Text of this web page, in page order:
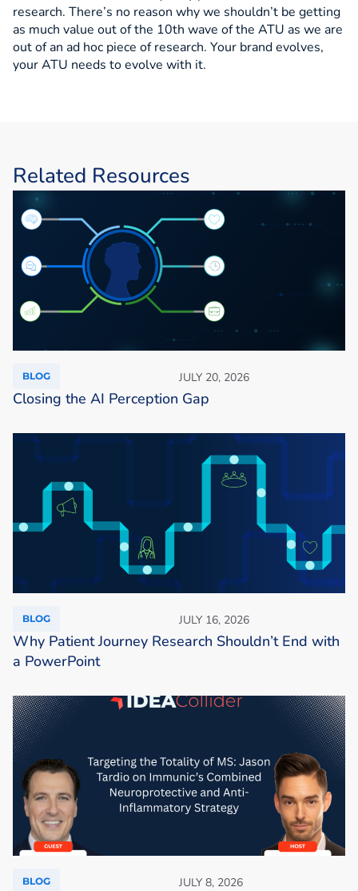
research. There’s no reason why we shouldn’t be getting
as much value out of the 10th wave of the ATU as we are
out of an ad hoc piece of research. Your brand evolves,
your ATU needs to evolve with it.
Related Resources
BLOG JULY 20, 2026
Closing the AI Perception Gap
BLOG JULY 16, 2026
Why Patient Journey Research Shouldn’t End with
a PowerPoint
BLOG JULY 8, 2026